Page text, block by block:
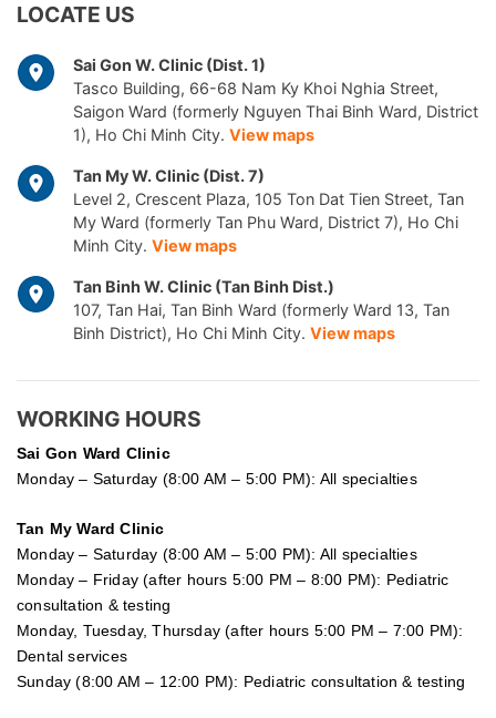
LOCATE US
Sai Gon W. Clinic (Dist. 1)
Tasco Building, 66-68 Nam Ky Khoi Nghia Street,
Saigon Ward (formerly Nguyen Thai Binh Ward, District
1), Ho Chi Minh City. View maps
Tan My W. Clinic (Dist. 7)
Level 2, Crescent Plaza, 105 Ton Dat Tien Street, Tan
My Ward (formerly Tan Phu Ward, District 7), Ho Chi
Minh City. View maps
Tan Binh W. Clinic (Tan Binh Dist.)
107, Tan Hai, Tan Binh Ward (formerly Ward 13, Tan
Binh District), Ho Chi Minh City. View maps
WORKING HOURS
Sai Gon Ward Clinic
Monday – Saturday (8:00 AM – 5:00 PM): All specialties
Tan My Ward Clinic
Monday – Saturday (8:00 AM – 5:00 PM): All specialties
Monday – Friday (after hours 5:00 PM – 8:00 PM): Pediatric
consultation & testing
Monday, Tuesday, Thursday (after hours 5:00 PM – 7:00 PM):
Dental services
Sunday (8:00 AM – 12:00 PM): Pediatric consultation & testing